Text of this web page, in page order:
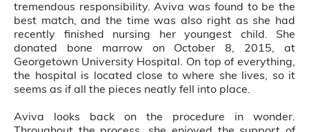
tremendous responsibility. Aviva was found to be the
best match, and the time was also right as she had
recently finished nursing her youngest child. She
donated bone marrow on October 8, 2015, at
Georgetown University Hospital. On top of everything,
the hospital is located close to where she lives, so it
seems as if all the pieces neatly fell into place.
Aviva looks back on the procedure in wonder.